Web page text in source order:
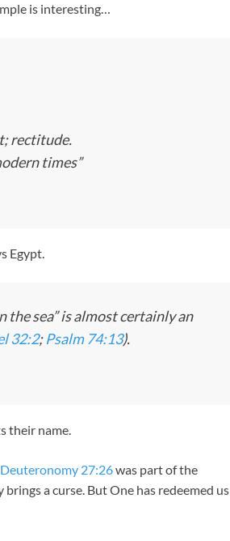
is interesting…
rectitude.
times”
Egypt.
sea” is almost certainly an
32:2;Psalm 74:13).
their name.
Deuteronomy 27:26was part of the
a curse. But One has redeemed us